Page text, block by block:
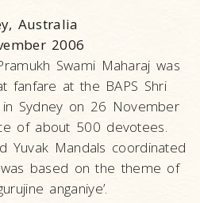
Australia
2006
Swami Maharaj was
fanfare at the BAPS Shri
in Sydney on 26 November
of about 500 devotees.
Yuvak Mandals coordinated
based on the theme of
anganiye’.